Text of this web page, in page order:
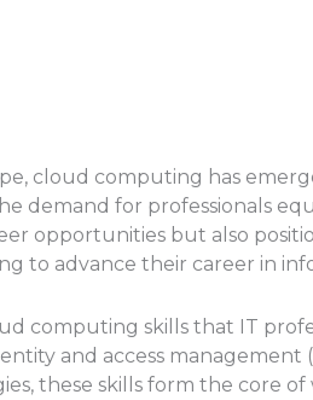
cloud computing has
demand for professionals
opportunities but also
to advance their career in
computing skills that IT
and access
these skills form the core